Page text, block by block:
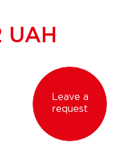
UAH
Leave a
request